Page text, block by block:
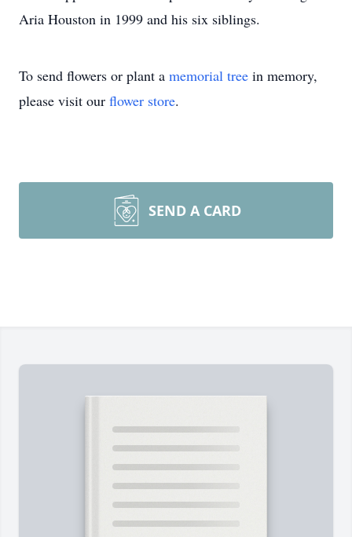
Aria Houston in 1999 and his six siblings.
To send flowers or plant a memorial tree in memory,
please visit our flower store.
SEND A CARD